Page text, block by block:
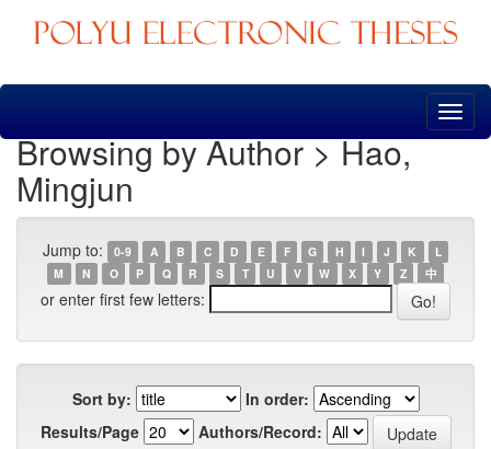
Skip
Browsing by Author > Hao,
Mingjun
Jump to: 0-9 A B C D E F G H I J K
L
M
N O P Q R S T U V W X Y Z 中
or enter first few letters:
Sort by:
In order:
Results/Page
Authors/Record: